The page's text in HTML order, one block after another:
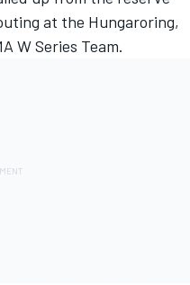
at the Hungaroring,
W Series Team.